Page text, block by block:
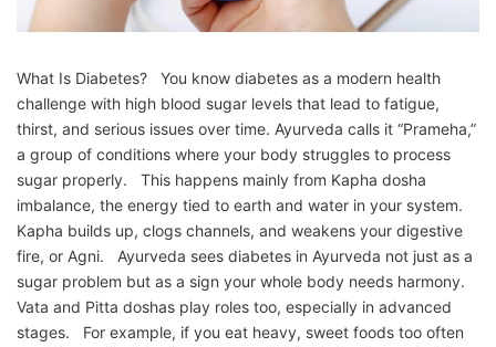
What Is Diabetes? You know diabetes as a modern health
challenge with high blood sugar levels that lead to fatigue,
thirst, and serious issues over time. Ayurveda calls it “Prameha,”
a group of conditions where your body struggles to process
sugar properly. This happens mainly from Kapha dosha
imbalance, the energy tied to earth and water in your system.
Kapha builds up, clogs channels, and weakens your digestive
fire, or Agni. Ayurveda sees diabetes in Ayurveda not just as a
sugar problem but as a sign your whole body needs harmony.
Vata and Pitta doshas play roles too, especially in advanced
stages. For example, if you eat heavy, sweet foods too often